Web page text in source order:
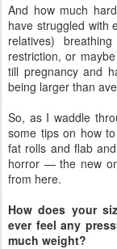
And how much
have struggled with
relatives)
restriction, or
till pregnancy and
being larger than
So, as I waddle
some tips on how
fat rolls and flab
horror — the new
from here.
How does your
ever feel any
much weight?